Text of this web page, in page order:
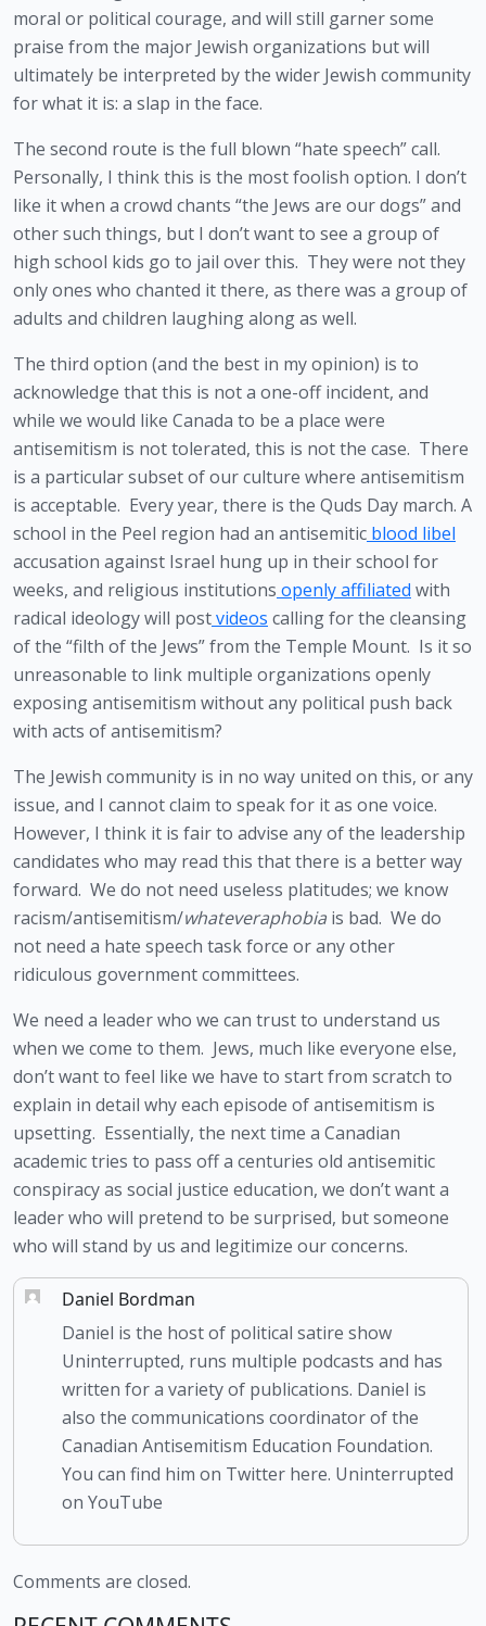
moral or political courage, and will still garner some
praise from the major Jewish organizations but will
ultimately be interpreted by the wider Jewish community
for what it is: a slap in the face.
The second route is the full blown “hate speech” call.
Personally, I think this is the most foolish option. I don’t
like it when a crowd chants “the Jews are our dogs” and
other such things, but I don’t want to see a group of
high school kids go to jail over this.  They were not they
only ones who chanted it there, as there was a group of
adults and children laughing along as well.
The third option (and the best in my opinion) is to
acknowledge that this is not a one-off incident, and
while we would like Canada to be a place were
antisemitism is not tolerated, this is not the case.  There
is a particular subset of our culture where antisemitism
is acceptable.  Every year, there is the Quds Day march. A
school in the Peel region had an antisemitic blood libel
accusation against Israel hung up in their school for
weeks, and religious institutions openly affiliated with
radical ideology will post videos calling for the cleansing
of the “filth of the Jews” from the Temple Mount.  Is it so
unreasonable to link multiple organizations openly
exposing antisemitism without any political push back
with acts of antisemitism?
The Jewish community is in no way united on this, or any
issue, and I cannot claim to speak for it as one voice.
However, I think it is fair to advise any of the leadership
candidates who may read this that there is a better way
forward.  We do not need useless platitudes; we know
racism/antisemitism/whateveraphobia is bad.  We do
not need a hate speech task force or any other
ridiculous government committees.
We need a leader who we can trust to understand us
when we come to them.  Jews, much like everyone else,
don’t want to feel like we have to start from scratch to
explain in detail why each episode of antisemitism is
upsetting.  Essentially, the next time a Canadian
academic tries to pass off a centuries old antisemitic
conspiracy as social justice education, we don’t want a
leader who will pretend to be surprised, but someone
who will stand by us and legitimize our concerns.
Daniel Bordman
Daniel is the host of political satire show
Uninterrupted, runs multiple podcasts and has
written for a variety of publications. Daniel is
also the communications coordinator of the
Canadian Antisemitism Education Foundation.
You can find him on Twitter here. Uninterrupted
on YouTube
Comments are closed.